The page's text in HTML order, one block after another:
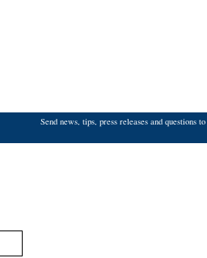
Send news, tips, press releases and questions to